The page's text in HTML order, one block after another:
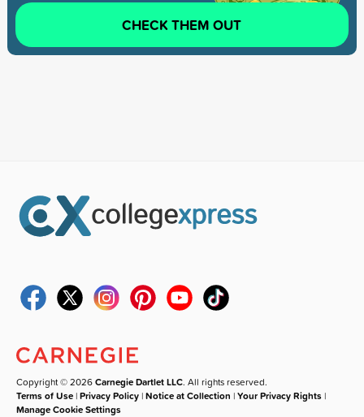
CHECK THEM OUT
Copyright © 2026Carnegie Dartlet LLC. All rights reserved.
Terms of Use |Privacy Policy |Notice at Collection |Your Privacy Rights |
Manage Cookie Settings